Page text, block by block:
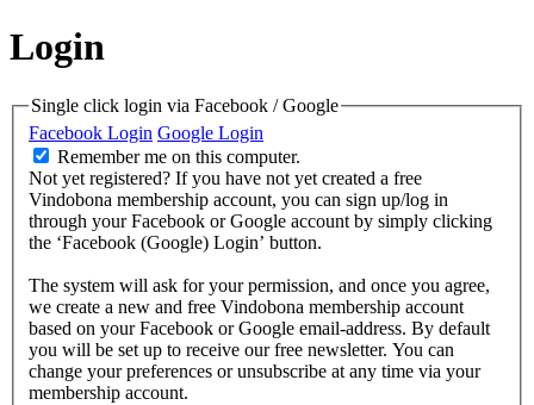
Login
Single click login via Facebook / Google
Facebook Login Google Login
Remember me on this computer.
Not yet registered? If you have not yet created a free
Vindobona membership account, you can sign up/log in
through your Facebook or Google account by simply clicking
the ‘Facebook (Google) Login’ button.
The system will ask for your permission, and once you agree,
we create a new and free Vindobona membership account
based on your Facebook or Google email-address. By default
you will be set up to receive our free newsletter. You can
change your preferences or unsubscribe at any time via your
membership account.